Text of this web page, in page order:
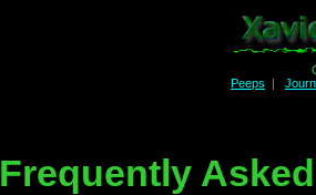
Peeps |
Frequently